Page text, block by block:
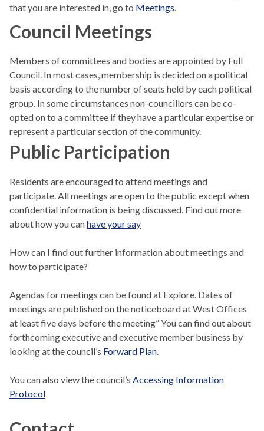
that you are interested in, go to Meetings.
Council Meetings
Members of committees and bodies are appointed by Full
Council. In most cases, membership is decided on a political
basis according to the number of seats held by each political
group. In some circumstances non-councillors can be co-
opted on to a committee if they have a particular expertise or
represent a particular section of the community.
Public Participation
Residents are encouraged to attend meetings and
participate. All meetings are open to the public except when
confidential information is being discussed. Find out more
about how you canhave your say
How can I find out further information about meetings and
how to participate?
Agendas for meetings can be found at Explore. Dates of
meetings are published on the noticeboard at West Offices
at least five days before the meeting” You can find out about
forthcoming executive and executive member business by
looking at the council’s Forward Plan
You can also view the council’s Accessing Information
Protocol